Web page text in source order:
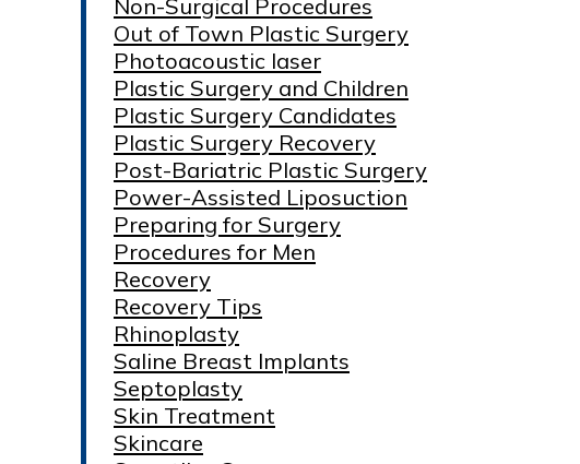
Non-Surgical Procedures
Out of Town Plastic Surgery
Photoacoustic laser
Plastic Surgery and Children
Plastic Surgery Candidates
Plastic Surgery Recovery
Post-Bariatric Plastic Surgery
Power-Assisted Liposuction
Preparing for Surgery
Procedures for Men
Recovery
Recovery Tips
Rhinoplasty
Saline Breast Implants
Septoplasty
Skin Treatment
Skincare